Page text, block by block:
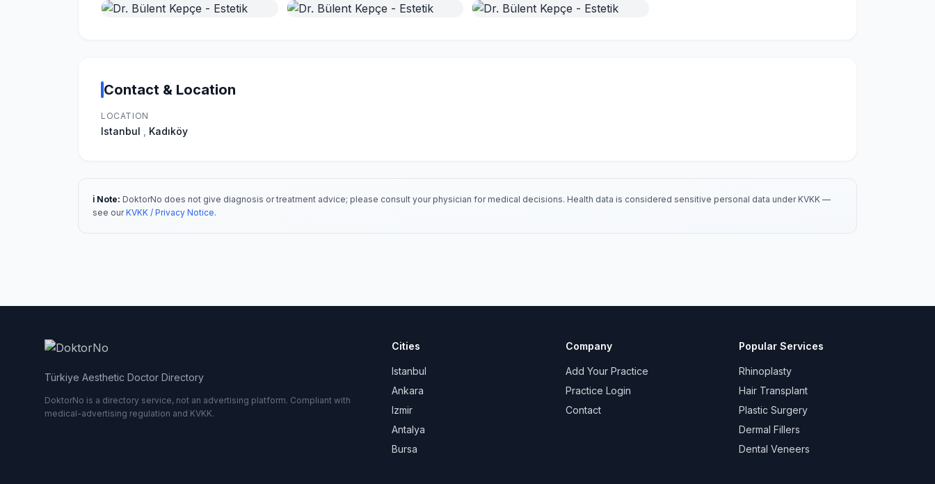
Contact & Location
LOCATION
Istanbul Kadıköy
ℹ️ Note: DoktorNo does not give diagnosis or treatment advice; please consult your physician for medical decisions. Health data is considered sensitive personal data under KVKK —
see ourKVKK / Privacy Notice.
Türkiye Aesthetic Doctor Directory
DoktorNo is a directory service, not an advertising platform. Compliant with
medical-advertising regulation and KVKK.
Cities
Istanbul
Ankara
Izmir
Antalya
Bursa
Company
Add Your Practice
Practice Login
Contact
Popular Services
Rhinoplasty
Hair Transplant
Plastic Surgery
Dermal Fillers
Dental Veneers